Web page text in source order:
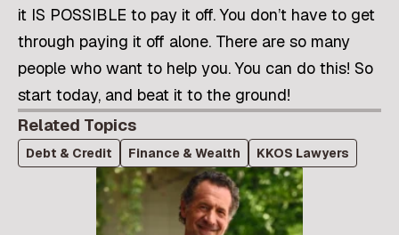
it IS POSSIBLE to pay it off. You don’t have to get
through paying it off alone. There are so many
people who want to help you. You can do this! So
start today, and beat it to the ground!
Related Topics
Debt & Credit Finance & Wealth KKOS Lawyers